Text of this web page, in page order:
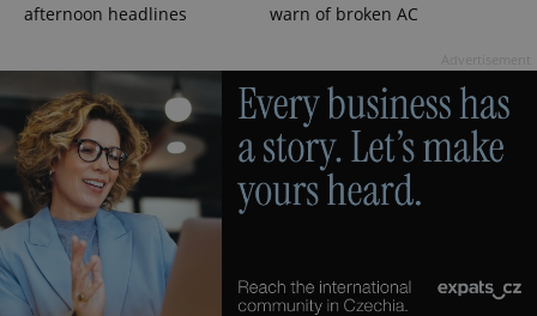
afternoon headlines
warn of broken AC
ex_polls .expats.cz
Google
Privacy Policy